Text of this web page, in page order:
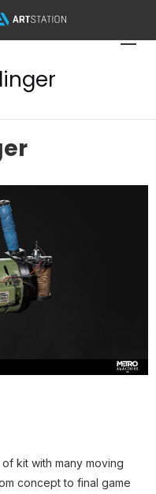
kit with many moving
concept to final game